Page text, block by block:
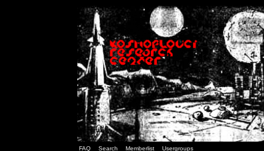
FAQ Search Memberlist Usergroups